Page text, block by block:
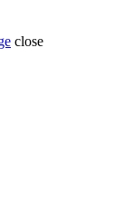
close